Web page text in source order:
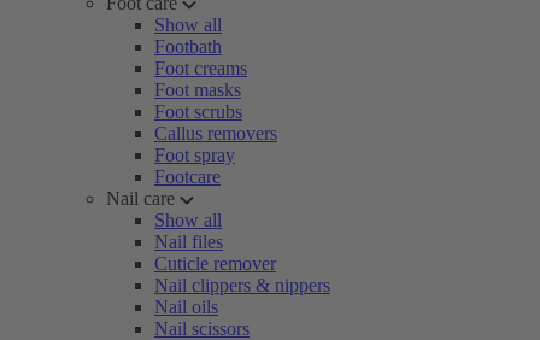
Show all
Footbath
Foot creams
Foot masks
Foot scrubs
Callus removers
Foot spray
Footcare
Nail care
Show all
Nail files
Cuticle remover
Nail clippers & nippers
Nail oils
Nail scissors